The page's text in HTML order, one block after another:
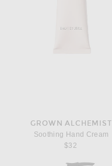
GROWN ALCHEMIST
Soothing Hand Cream
$32